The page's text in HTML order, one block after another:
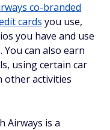
co-branded
cards you use,
you have and use
can also earn
using certain car
other activities
Airways is a